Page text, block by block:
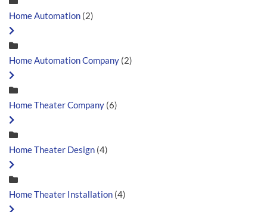
Home Automation (2)
Home Automation Company (2)
Home Theater Company (6)
Home Theater Design (4)
Home Theater Installation (4)